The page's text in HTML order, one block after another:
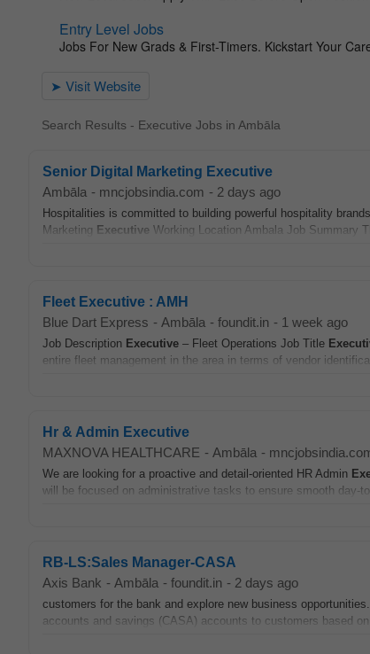
Search Results - Executive Jobs in Ambāla
Senior Digital Marketing Executive
Ambāla - mncjobsindia.com - 2 days ago
Hospitalities is committed to building powerful hospitality
Marketing Executive Working Location Ambala Job Summary
Fleet Executive : AMH
Blue Dart Express - Ambāla - foundit.in - 1 week ago
Job Description Executive – Fleet Operations Job Title
entire fleet management in the area in terms of vendor
Hr & Admin Executive
MAXNOVA HEALTHCARE - Ambāla -
We are looking for a proactive and detail-oriented HR Admin
will be focused on administrative tasks to ensure smooth day-
RB-LS:Sales Manager-CASA
Axis Bank - Ambāla - foundit.in - 2 days ago
customers for the bank and explore new business
accounts and savings (CASA) accounts to customers based